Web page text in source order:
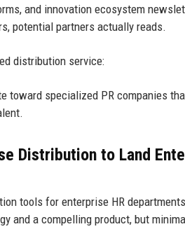
and innovation ecosystem
potential partners actually reads.
distribution service:
toward specialized PR companies
Distribution to Land
tools for enterprise HR
and a compelling product, but